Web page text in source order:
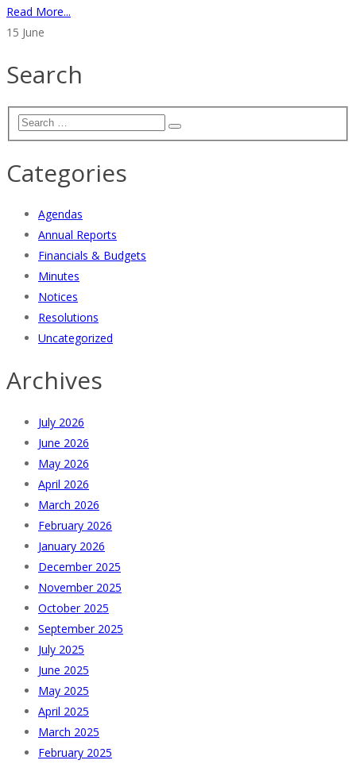
Read More...
15 June
Search
Categories
Agendas
Annual Reports
Financials & Budgets
Minutes
Notices
Resolutions
Uncategorized
Archives
July 2026
June 2026
May 2026
April 2026
March 2026
February 2026
January 2026
December 2025
November 2025
October 2025
September 2025
July 2025
June 2025
May 2025
April 2025
March 2025
February 2025